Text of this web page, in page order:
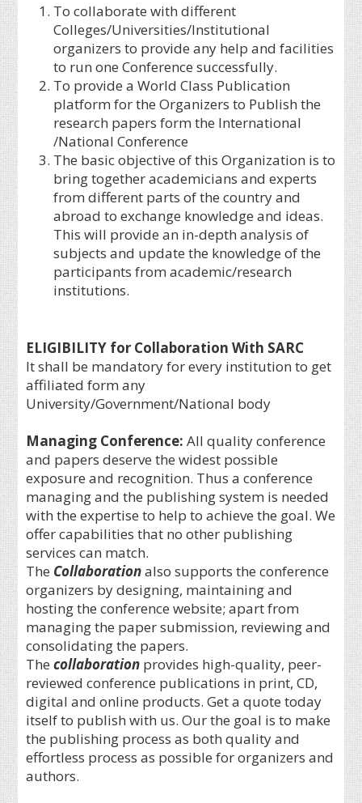
To collaborate with different
Colleges/Universities/Institutional
organizers to provide any help and facilities
to run one Conference successfully.
To provide a World Class Publication
platform for the Organizers to Publish the
research papers form the International
/National Conference
The basic objective of this Organization is to
bring together academicians and experts
from different parts of the country and
abroad to exchange knowledge and ideas.
This will provide an in-depth analysis of
subjects and update the knowledge of the
participants from academic/research
institutions.
ELIGIBILITY for Collaboration With SARC
It shall be mandatory for every institution to get
affiliated form any
University/Government/National body
Managing Conference: All quality conference
and papers deserve the widest possible
exposure and recognition. Thus a conference
managing and the publishing system is needed
with the expertise to help to achieve the goal. We
offer capabilities that no other publishing
services can match.
The Collaborationalso supports the conference
organizers by designing, maintaining and
hosting the conference website; apart from
managing the paper submission, reviewing and
consolidating the papers.
Thecollaboration provides high-quality, peer-
reviewed conference publications in print, CD,
digital and online products. Get a quote today
itself to publish with us. Our the goal is to make
the publishing process as both quality and
effortless process as possible for organizers and
authors.